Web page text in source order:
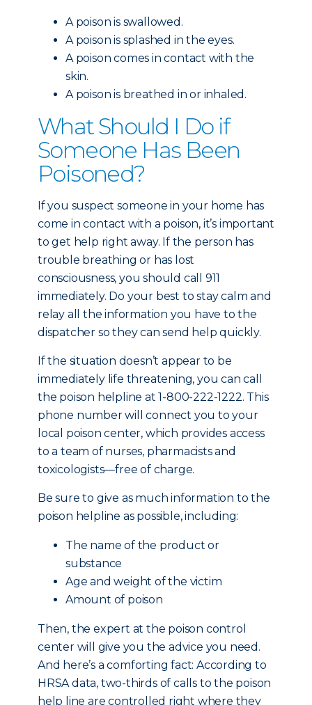
A poison is swallowed.
A poison is splashed in the eyes.
A poison comes in contact with the
skin.
A poison is breathed in or inhaled.
What Should I Do if
Someone Has Been
Poisoned?
If you suspect someone in your home has
come in contact with a poison, it’s important
to get help right away. If the person has
trouble breathing or has lost
consciousness, you should call 911
immediately. Do your best to stay calm and
relay all the information you have to the
dispatcher so they can send help quickly.
If the situation doesn’t appear to be
immediately life threatening, you can call
the poison helpline at 1-800-222-1222. This
phone number will connect you to your
local poison center, which provides access
to a team of nurses, pharmacists and
toxicologists—free of charge.
Be sure to give as much information to the
poison helpline as possible, including:
The name of the product or
substance
Age and weight of the victim
Amount of poison
Then, the expert at the poison control
center will give you the advice you need.
And here’s a comforting fact: According to
HRSA data, two-thirds of calls to the poison
help line are controlled right where they